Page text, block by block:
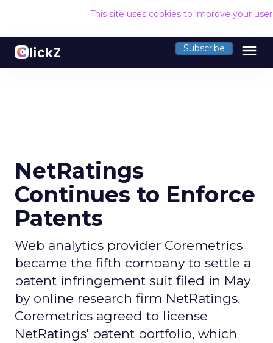
This site uses cookies to improve your
Subscribe menu
NetRatings
Continues to Enforce
Patents
Web analytics provider Coremetrics
became the fifth company to settle a
patent infringement suit filed in May
by online research firm NetRatings.
Coremetrics agreed to license
NetRatings' patent portfolio, which